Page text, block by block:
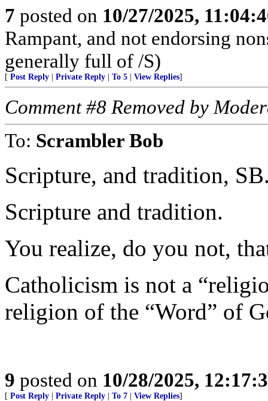
7 posted on 10/27/2025,
Rampant, and not endorsing
generally full of /S)
[ Post Reply | Private Reply | To 5 | View Replies]
Comment #8 Removed by
To: Scrambler Bob
Scripture, and tradition,
Scripture and tradition.
You realize, do you not,
Catholicism is not a
religion of the “Word” of
9 posted on 10/28/2025,
[ Post Reply | Private Reply | To 7 | View Replies]